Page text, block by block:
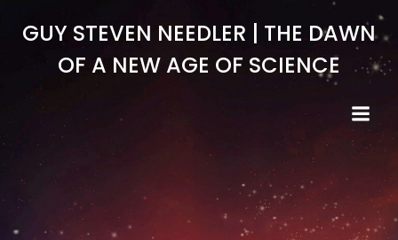
to
content
GUY STEVEN NEEDLER | THE DAWN
OF A NEW AGE OF SCIENCE